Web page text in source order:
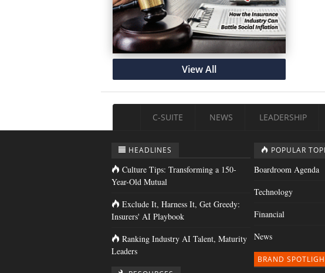
View All
C-SUITE NEWS LEADERSHIP
HEADLINES
Culture Tips: Transforming a 150-
Year-Old Mutual
Exclude It, Harness It, Get Greedy:
Insurers' AI Playbook
Ranking Industry AI Talent, Maturity
Leaders
POPULAR
Boardroom Agenda
Technology
Financial
News
BRAND